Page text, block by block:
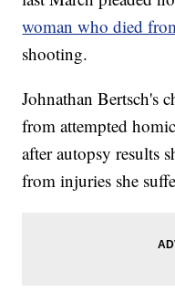
woman who died
shooting.
Johnathan Bertsch's
from attempted
after autopsy results
from injuries she